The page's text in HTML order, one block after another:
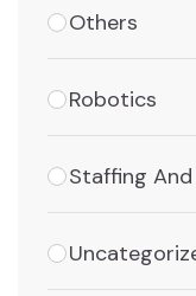
Others
Robotics
Staffing